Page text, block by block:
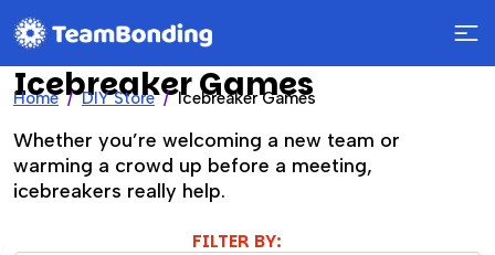
Home DIY Store Icebreaker Games
Icebreaker Games
Whether you’re welcoming a new team or
warming a crowd up before a meeting,
icebreakers really help.
FILTER BY: